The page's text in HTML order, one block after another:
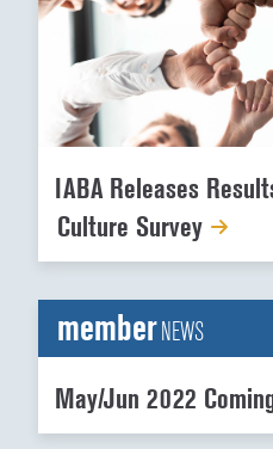
IABA Releases
Culture Survey
memberNEWS
May/Jun 2022